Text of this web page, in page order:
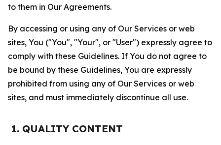
to them in Our Agreements.
By accessing or using any of Our Services or web
sites, You ("You", "Your", or "User") expressly agree to
comply with these Guidelines. If You do not agree to
be bound by these Guidelines, You are expressly
prohibited from using any of Our Services or web
sites, and must immediately discontinue all use.
1. QUALITY CONTENT